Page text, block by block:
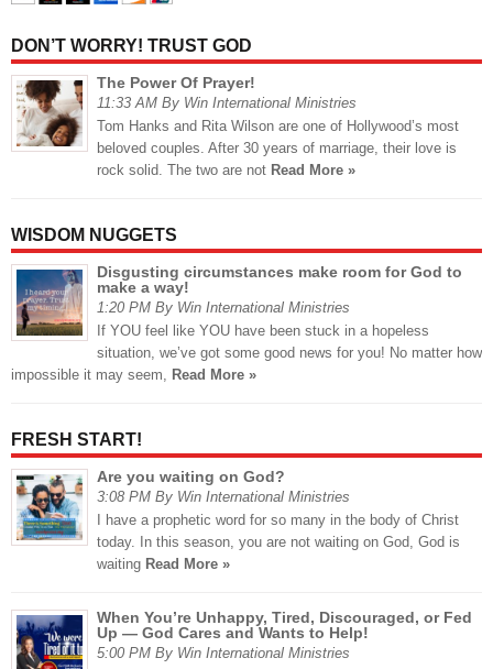
DON’T WORRY! TRUST GOD
The Power Of Prayer!
11:33 AM By Win International Ministries
Tom Hanks and Rita Wilson are one of Hollywood’s most
beloved couples. After 30 years of marriage, their love is
rock solid. The two are not Read More »
WISDOM NUGGETS
Disgusting circumstances make room for God to
make a way!
1:20 PM By Win International Ministries
If YOU feel like YOU have been stuck in a hopeless
situation, we’ve got some good news for you! No matter how
impossible it may seem, Read More »
FRESH START!
Are you waiting on God?
3:08 PM By Win International Ministries
I have a prophetic word for so many in the body of Christ
today. In this season, you are not waiting on God, God is
waiting Read More »
When You’re Unhappy, Tired, Discouraged, or Fed
Up — God Cares and Wants to Help!
5:00 PM By Win International Ministries